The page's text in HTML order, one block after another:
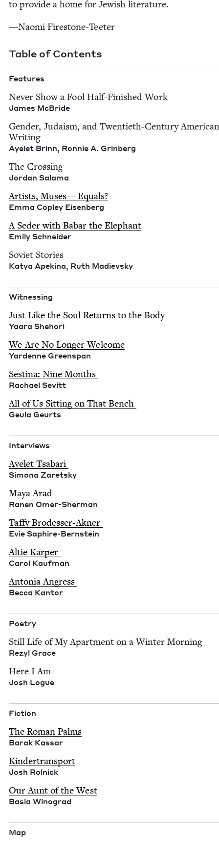
to pro­vide a home for Jew­ish literature.
—Nao­mi Firestone-Teeter
Table of Contents
Fea­tures
Nev­er Show a Fool Half-Fin­ished Work
James McBride
Gen­der, Judaism, and Twen­ti­eth-Cen­tu­ry Amer­i­can
Writ­ing
Ayelet Brinn, Ron­nie A. Grinberg
The Cross­ing
Jor­dan Salama
Artists, Mus­es — Equals?
Emma Cop­ley Eisen­berg
A Seder with Babar the Ele­phant
Emi­ly Schneider
Sovi­et Sto­ries
Katya Apekina, Ruth Madievsky
Wit­ness­ing
Just Like the Soul Returns to the Body
Yaara She­hori
We Are No Longer Wel­come
Yardenne Greenspan
Ses­ti­na: Nine Months
Rachael Sevitt
All of Us Sit­ting on That Bench
Geu­la Geurts
Inter­views
Ayelet Tsabari
Simona Zaret­sky
Maya Arad
Ranen Omer-Sher­man
Taffy Brodess­er-Akn­er
Evie Saphire-Bern­stein
Altie Karp­er
Car­ol Kaufman
Anto­nia Angress
Bec­ca Kantor
Poet­ry
Still Life of My Apart­ment on a Win­ter Morn­ing
Rezyl Grace
Here I Am
Josh Logue
Fic­tion
The Roman Palms
Barak Kas­sar
Kinder­trans­port
Josh Rol­nick
Our Aunt of the West
Basia Wino­grad
Map